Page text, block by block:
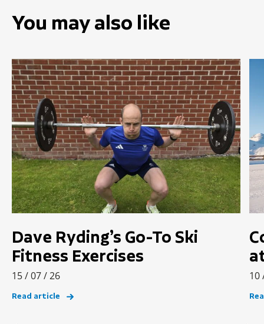
You may also like
Dave Ryding’s Go-To Ski
Fitness Exercises
15 / 07 / 26
Read article
10